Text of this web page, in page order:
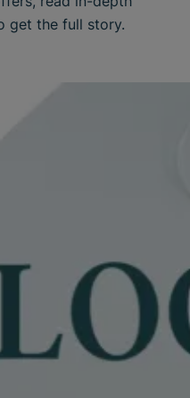
get the full story.